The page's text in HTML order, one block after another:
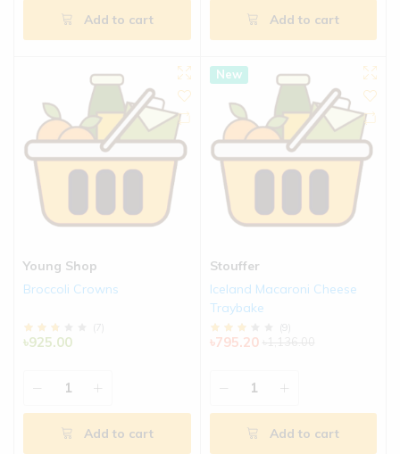
Add to cart Add to cart
Young Shop
Broccoli Crowns
( 7)
৳925.00
Add to cart
New
Stouffer
Iceland Macaroni Cheese
Traybake
(9)
৳795.20
Add to cart